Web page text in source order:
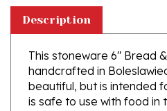
This stoneware 6" Bread
handcrafted in
beautiful, but is intended
is safe to use with food in
microwave. Ceramika